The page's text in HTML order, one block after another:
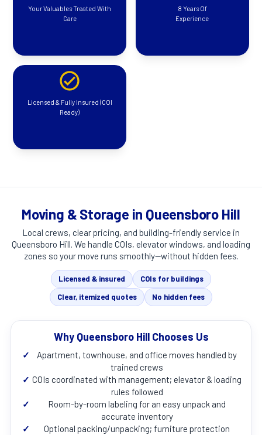
Your Valuables Treated With
Care
8 Years Of
Experience
Licensed & Fully Insured (COI
Ready)
Moving & Storage in Queensboro Hill
Local crews, clear pricing, and building-friendly service in
Queensboro Hill. We handle COIs, elevator windows, and loading
zones so your move runs smoothly—without hidden fees.
Licensed & insured
COIs for buildings
Clear, itemized quotes
No hidden fees
Why Queensboro Hill Chooses Us
✓
Apartment, townhouse, and office moves handled by
trained crews
✓ COIs coordinated with management; elevator & loading
rules followed
✓
Room-by-room labeling for an easy unpack and
accurate inventory
✓
Optional packing/unpacking; furniture protection